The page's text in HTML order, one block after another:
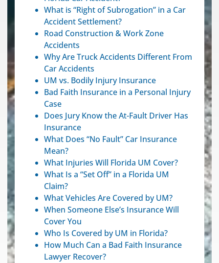
What is “Right of Subrogation” in a Car
Accident Settlement?
Road Construction & Work Zone
Accidents
Why Are Truck Accidents Different From
Car Accidents
UM vs. Bodily Injury Insurance
Bad Faith Insurance in a Personal Injury
Case
Does Jury Know the At-Fault Driver Has
Insurance
What Does “No Fault” Car Insurance
Mean?
What Injuries Will Florida UM Cover?
What Is a “Set Off” in a Florida UM
Claim?
What Vehicles Are Covered by UM?
When Someone Else’s Insurance Will
Cover You
Who Is Covered by UM in Florida?
How Much Can a Bad Faith Insurance
Lawyer Recover?